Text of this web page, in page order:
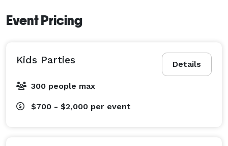
Event Pricing
Details
Kids Parties
300 people max
$700 - $2,000 per event